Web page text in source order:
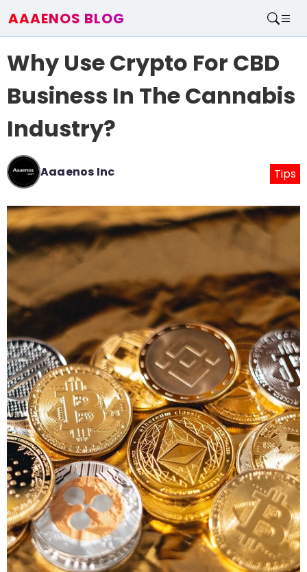
AAAENOS BLOG
Write For Us
Contact
Why Use Crypto For CBD
Business In The Cannabis
Industry?
Aaaenos Inc Tips